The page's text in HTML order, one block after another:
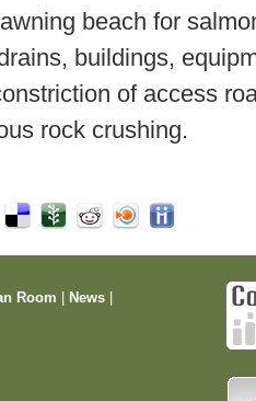
beach for
buildings,
of access
rock crushing.
Room News